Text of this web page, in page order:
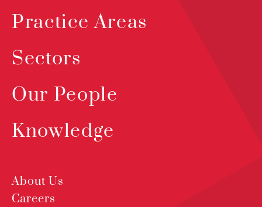
Practice Areas
Sectors
Our People
Knowledge
About Us
Careers